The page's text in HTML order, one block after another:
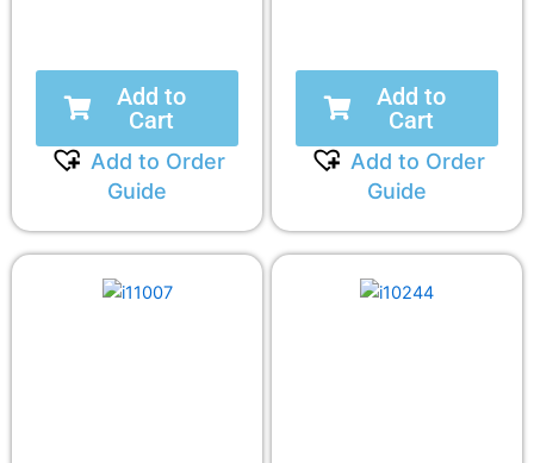
Add to
Cart
Add to Order
Guide
Add to
Cart
Add to Order
Guide